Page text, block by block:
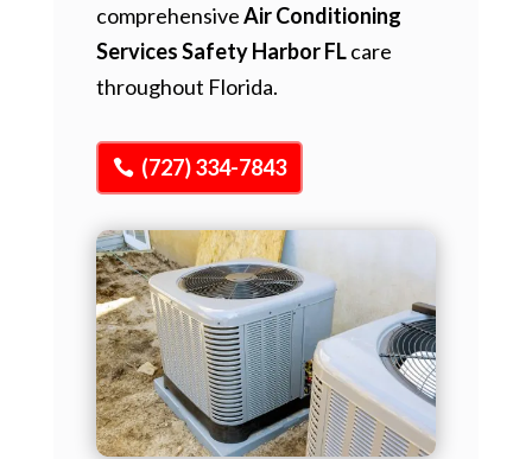
comprehensiveAir Conditioning
Services Safety Harbor FLcare
throughout Florida.
(727) 334-7843